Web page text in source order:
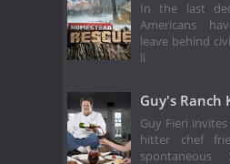
In the last
Americans
leave behind
li
Guy's Ranch
Guy Fieri
hitter chef
spontaneous